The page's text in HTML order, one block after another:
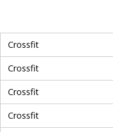
Crossfit
Crossfit
Crossfit
Crossfit